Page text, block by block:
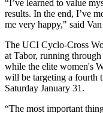
“I’ve learned to value
results. In the end, I’ve
me very happy," said
The UCI Cyclo-Cross
at Tabor, running
while the elite women's
will be targeting a fourth
Saturday January 31.
“The most important